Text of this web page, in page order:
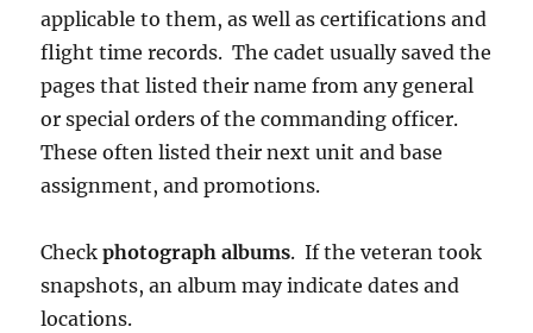
applicable to them, as well as certifications and
flight time records. The cadet usually saved the
pages that listed their name from any general
or special orders of the commanding officer.
These often listed their next unit and base
assignment, and promotions.
Checkphotograph albums. If the veteran took
snapshots, an album may indicate dates and
locations.